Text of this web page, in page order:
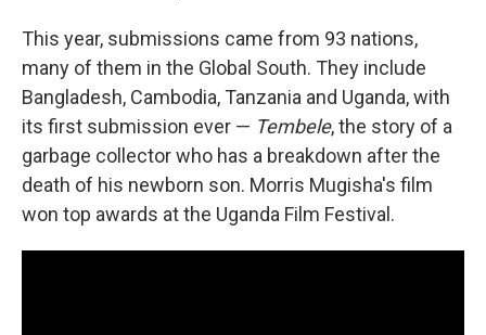
This year, submissions came from 93 nations,
many of them in the Global South. They include
Bangladesh, Cambodia, Tanzania and Uganda, with
its first submission ever — Tembele, the story of a
garbage collector who has a breakdown after the
death of his newborn son. Morris Mugisha's film
won top awards at the Uganda Film Festival.